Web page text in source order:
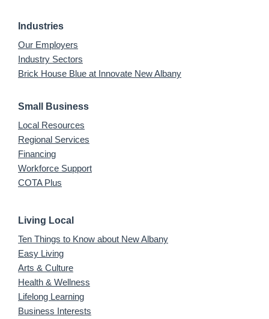
Industries
Our Employers
Industry Sectors
Brick House Blue at Innovate New Albany
Small Business
Local Resources
Regional Services
Financing
Workforce Support
COTA Plus
Living Local
Ten Things to Know about New Albany
Easy Living
Arts & Culture
Health & Wellness
Lifelong Learning
Business Interests